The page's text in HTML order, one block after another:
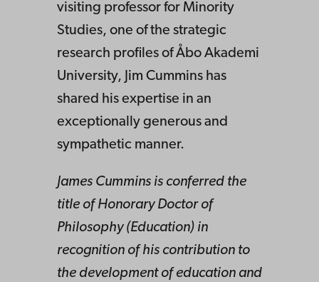
visiting professor for Minority
Studies, one of the strategic
research profiles of Åbo Akademi
University, Jim Cummins has
shared his expertise in an
exceptionally generous and
sympathetic manner.
James Cummins is conferred the
title of Honorary Doctor of
Philosophy (Education) in
recognition of his contribution to
the development of education and